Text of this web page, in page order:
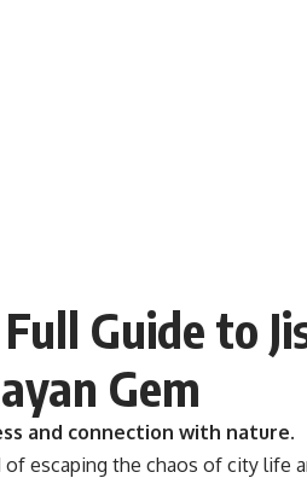
Guide to
Gem
and connection with nature.
of escaping the chaos of city life